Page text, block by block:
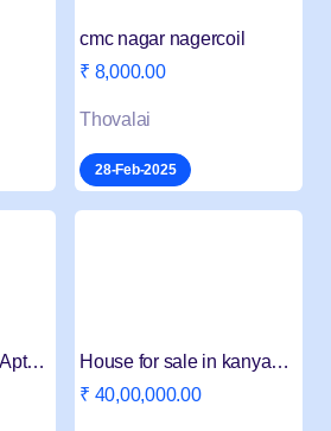
cmc nagar nagercoil
₹ 8,000.00
Thovalai
28-Feb-2025
House for sale Near Apta Market
House for sale in kanyakumari churchroad
₹ 40,00,000.00